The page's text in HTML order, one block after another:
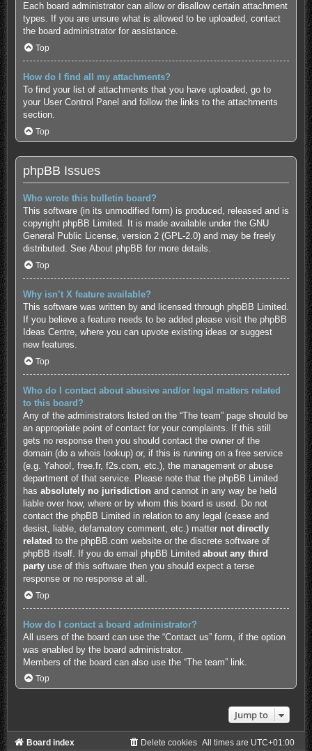
Each board administrator can allow or disallow certain attachment
types. If you are unsure what is allowed to be uploaded, contact
the board administrator for assistance.
Top
How do I find all my attachments?
To find your list of attachments that you have uploaded, go to
your User Control Panel and follow the links to the attachments
section.
Top
phpBB Issues
Who wrote this bulletin board?
This software (in its unmodified form) is produced, released and is
copyright phpBB Limited. It is made available under the GNU
General Public License, version 2 (GPL-2.0) and may be freely
distributed. See About phpBB for more details.
Top
Why isn’t X feature available?
This software was written by and licensed through phpBB Limited.
If you believe a feature needs to be added please visit the phpBB
Ideas Centre, where you can upvote existing ideas or suggest
new features.
Top
Who do I contact about abusive and/or legal matters related
to this board?
Any of the administrators listed on the “The team” page should be
an appropriate point of contact for your complaints. If this still
gets no response then you should contact the owner of the
domain (do a whois lookup) or, if this is running on a free service
(e.g. Yahoo!, free.fr, f2s.com, etc.), the management or abuse
department of that service. Please note that the phpBB Limited
has absolutely no jurisdiction and cannot in any way be held
liable over how, where or by whom this board is used. Do not
contact the phpBB Limited in relation to any legal (cease and
desist, liable, defamatory comment, etc.) matter not directly
related to the phpBB.com website or the discrete software of
phpBB itself. If you do email phpBB Limited about any third
partyuse of this software then you should expect a terse
response or no response at all.
Top
How do I contact a board administrator?
All users of the board can use the “Contact us” form, if the option
was enabled by the board administrator.
Members of the board can also use the “The team” link.
Top
Jump to
Board index All times are UTC+01:00
Delete cookies